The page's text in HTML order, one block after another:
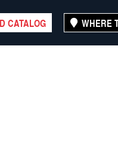
CATALOG WHERE